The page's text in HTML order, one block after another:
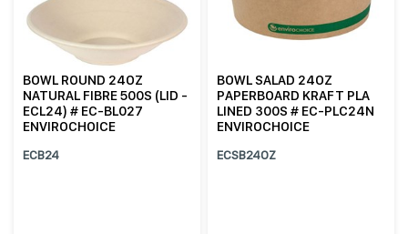
BOWL ROUND 24OZ
NATURAL FIBRE 500S (LID -
ECL24) # EC-BL027
ENVIROCHOICE
ECB24
BOWL SALAD 24OZ
PAPERBOARD KRAFT PLA
LINED 300S # EC-PLC24N
ENVIROCHOICE
ECSB24OZ